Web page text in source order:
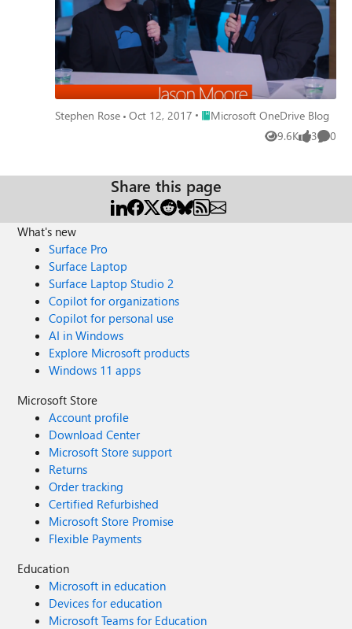
decisions on what is next for engineering and OneDrive.
Stephen Rose Oct 12, 2017 Place Microsoft OneDrive Blog
Microsoft OneDrive Blog
9.6K
Views 3
likes 0
Share this page
What's new
Surface Pro
Surface Laptop
Surface Laptop Studio 2
Copilot for organizations
Copilot for personal use
AI in Windows
Explore Microsoft products
Windows 11 apps
Microsoft Store
Account profile
Download Center
Microsoft Store support
Returns
Order tracking
Certified Refurbished
Microsoft Store Promise
Flexible Payments
Education
Microsoft in education
Devices for education
Microsoft Teams for Education